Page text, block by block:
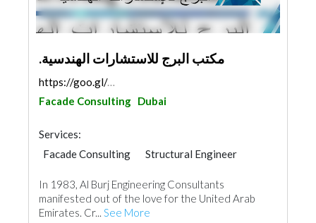
.مكتب البرج للاستشارات الهندسية
https://goo.gl/maps/RCm231qLqNuY4rs88
Facade Consulting Dubai
Services:
Facade Consulting
Structural Engineer
Electrical Maintenance
Project Management
Mechanical
Interior Design
Architectural Design
In 1983, Al Burj Engineering Consultants
manifested out of the love for the United Arab
Emirates. Cr... See More